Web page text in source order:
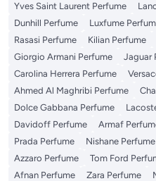
Yves Saint Laurent Perfume
Dunhill Perfume
Luxfume
Rasasi Perfume
Kilian Perfume
Giorgio Armani Perfume
Jaguar
Carolina Herrera Perfume
Ahmed Al Maghribi Perfume
Dolce Gabbana Perfume
Davidoff Perfume
Armaf
Prada Perfume
Nishane Perfume
Azzaro Perfume
Tom Ford
Afnan Perfume
Zara Perfume